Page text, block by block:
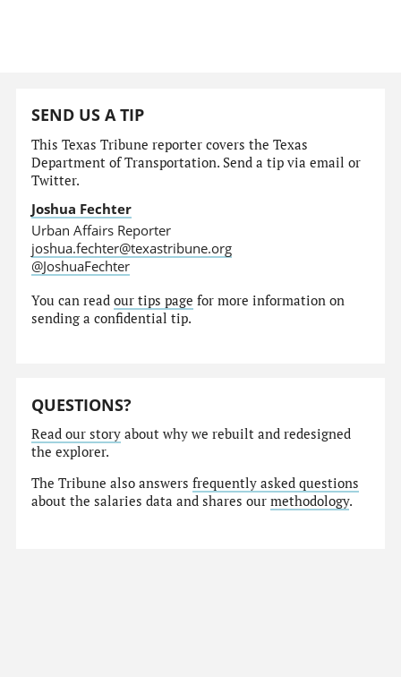
SEND US A TIP
This Texas Tribune reporter covers the Texas
Department of Transportation. Send a tip via email or
Twitter.
Joshua Fechter
Urban Affairs Reporter
joshua.fechter@texastribune.org
@JoshuaFechter
You can readour tips page for more information on
sending a confidential tip.
QUESTIONS?
Read our story about why we rebuilt and redesigned
the explorer.
The Tribune also answersfrequently asked questions
about the salaries data and shares ourmethodology.